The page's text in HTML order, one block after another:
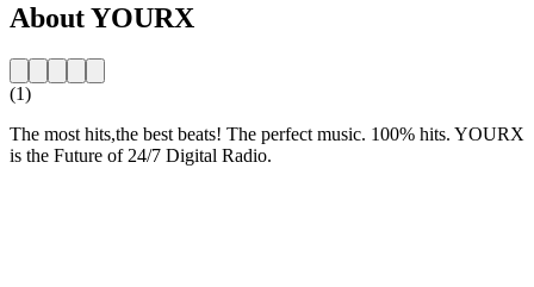
About YOURX
(1)
The most hits,the best beats! The perfect music. 100% hits. YOURX
is the Future of 24/7 Digital Radio.